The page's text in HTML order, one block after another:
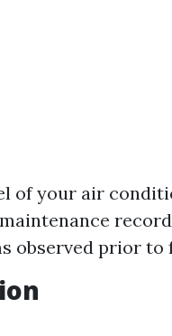
of your air
observed prior to